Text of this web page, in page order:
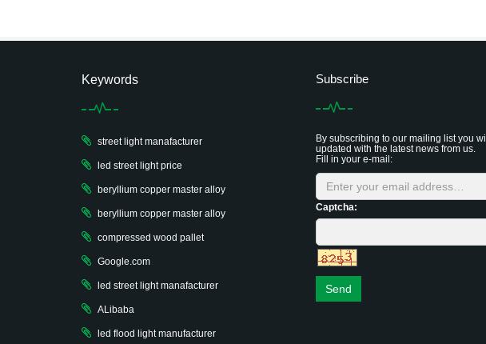
Keywords
street light manafacturer
led street light price
beryllium copper master alloy
beryllium copper master alloy
compressed wood pallet
Google.com
led street light manafacturer
ALibaba
led flood light manufacturer
Subscribe
By subscribing to our mailing list you
updated with the latest news from us.
Fill in your e-mail:
Captcha:
Send